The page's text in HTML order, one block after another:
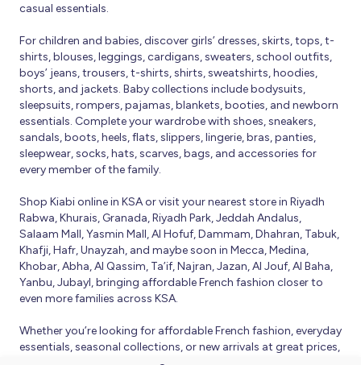
casual essentials.
For children and babies, discover girls’ dresses, skirts, tops, t-
shirts, blouses, leggings, cardigans, sweaters, school outfits,
boys’ jeans, trousers, t-shirts, shirts, sweatshirts, hoodies,
shorts, and jackets. Baby collections include bodysuits,
sleepsuits, rompers, pajamas, blankets, booties, and newborn
essentials. Complete your wardrobe with shoes, sneakers,
sandals, boots, heels, flats, slippers, lingerie, bras, panties,
sleepwear, socks, hats, scarves, bags, and accessories for
every member of the family.
Shop Kiabi online in KSA or visit your nearest store in Riyadh
Rabwa, Khurais, Granada, Riyadh Park, Jeddah Andalus,
Salaam Mall, Yasmin Mall, Al Hofuf, Dammam, Dhahran, Tabuk,
Khafji, Hafr, Unayzah, and maybe soon in Mecca, Medina,
Khobar, Abha, Al Qassim, Ta’if, Najran, Jazan, Al Jouf, Al Baha,
Yanbu, Jubayl, bringing affordable French fashion closer to
even more families across KSA.
Whether you’re looking for affordable French fashion, everyday
essentials, seasonal collections, or new arrivals at great prices,